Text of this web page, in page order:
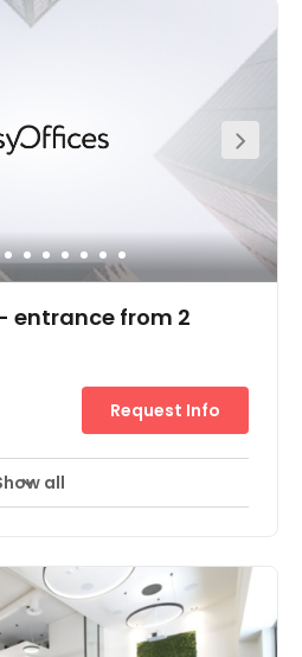
entrance from 2
flexible office space at
on Dorou Street in the
with charming facades
a modern workspace. When it
and gathering teams
Subway Station is only a 1-
office, and you can get a bus
Request Info
all